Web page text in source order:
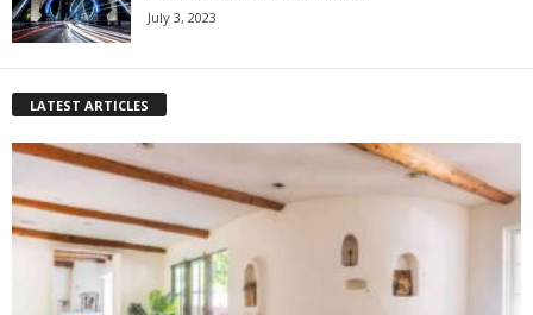
July 3, 2023
LATEST ARTICLES